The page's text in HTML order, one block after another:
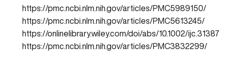
https://pmc.ncbi.nlm.nih.gov/articles/PMC5989150/
https://pmc.ncbi.nlm.nih.gov/articles/PMC5613245/
https://onlinelibrary.wiley.com/doi/abs/10.1002/ijc.31387
https://pmc.ncbi.nlm.nih.gov/articles/PMC3832299/